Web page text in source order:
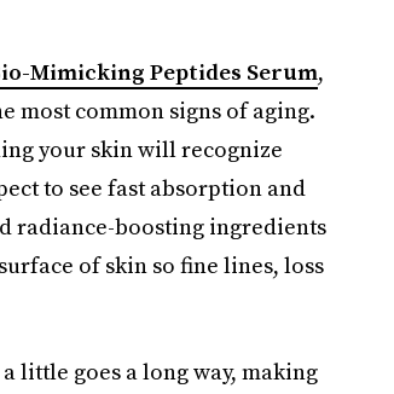
Mimicking Peptides Serum,
most common signs of aging.
your skin will recognize
to see fast absorption and
radiance-boosting ingredients
of skin so fine lines, loss
little goes a long way, making